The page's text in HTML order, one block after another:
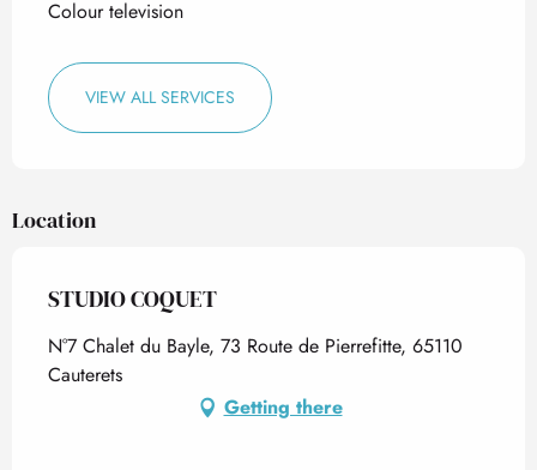
Colour television
VIEW ALL SERVICES
Location
STUDIO COQUET
N°7 Chalet du Bayle, 73 Route de Pierrefitte, 65110
Cauterets
Getting there